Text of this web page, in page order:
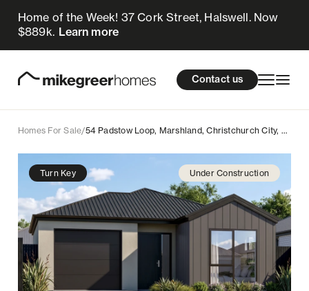
Home of the Week! 37 Cork Street, Halswell. Now
$889k. Learn more
About Us Resources Contact us
Homes for sale
Design & Build
About Us
Resources
Homes For Sale/ 54 Padstow Loop, Marshland, Christchurch City, Canterbury
Turn Key Under Construction
$775k Enquire now